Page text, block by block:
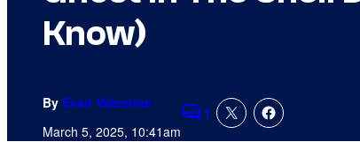
Know)
By Evan Valentine
March 5, 2025, 10:41amComments
1